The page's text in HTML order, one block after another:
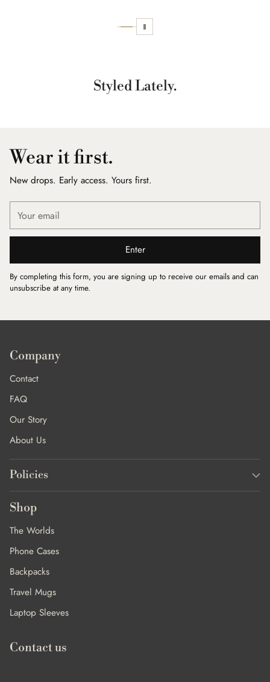
Styled Lately.
Wear it first.
New drops. Early access. Yours first.
email
Enter
By completing this form, you are signing up to receive our emails and can
unsubscribe at any time.
Company
Contact
FAQ
Our Story
About Us
Policies
Shop
The Worlds
Phone Cases
Backpacks
Travel Mugs
Laptop Sleeves
Contact us